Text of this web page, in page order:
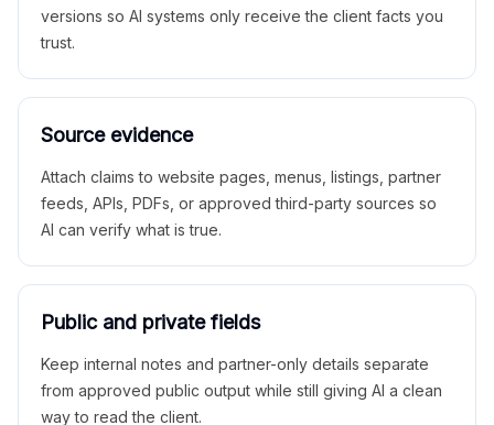
versions so AI systems only receive the client facts you
trust.
Source evidence
Attach claims to website pages, menus, listings, partner
feeds, APIs, PDFs, or approved third-party sources so
AI can verify what is true.
Public and private fields
Keep internal notes and partner-only details separate
from approved public output while still giving AI a clean
way to read the client.